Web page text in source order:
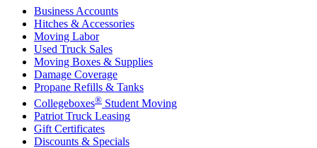
Business Accounts
Hitches & Accessories
Moving Labor
Used Truck Sales
Moving Boxes & Supplies
Damage Coverage
Propane Refills & Tanks
Collegeboxes® Student Moving
Patriot Truck Leasing
Gift Certificates
Discounts & Specials